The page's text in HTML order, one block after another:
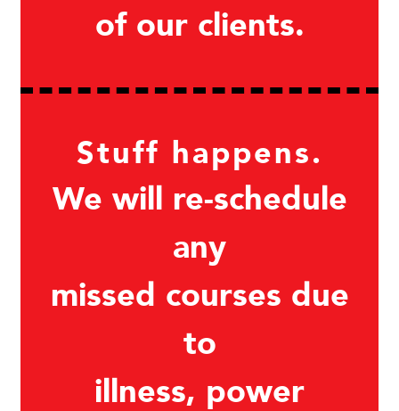
of our clients.
Stuff happens.
We will re-schedule
any
missed courses due
to
illness, power